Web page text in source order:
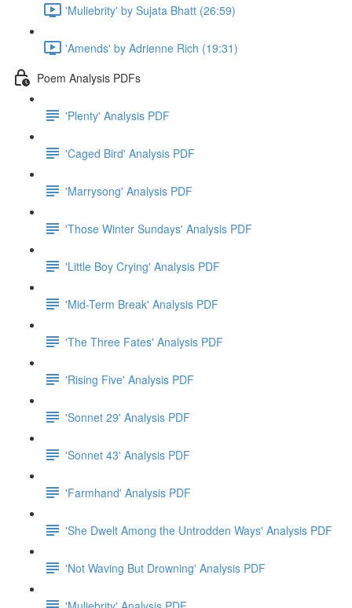
'Muliebrity' by Sujata Bhatt (26:59)
'Amends' by Adrienne Rich (19:31)
Poem Analysis PDFs
'Plenty' Analysis PDF
'Caged Bird' Analysis PDF
'Marrysong' Analysis PDF
'Those Winter Sundays' Analysis PDF
'Little Boy Crying' Analysis PDF
'Mid-Term Break' Analysis PDF
'The Three Fates' Analysis PDF
'Rising Five' Analysis PDF
'Sonnet 29' Analysis PDF
'Sonnet 43' Analysis PDF
'Farmhand' Analysis PDF
'She Dwelt Among the Untrodden Ways' Analysis PDF
'Not Waving But Drowning' Analysis PDF